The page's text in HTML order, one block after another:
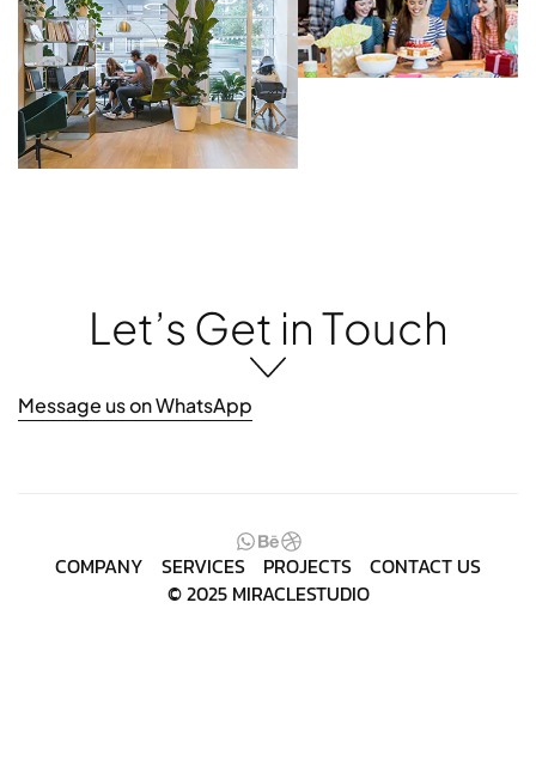
Let’s Get in Touch
Message us on WhatsApp
© 2025 MIRACLESTUDIO
COMPANY SERVICES PROJECTS CONTACT US